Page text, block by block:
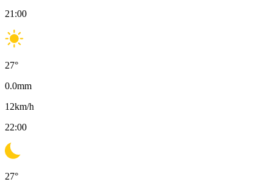
21:00
27°
0.0mm
12km/h
22:00
27°